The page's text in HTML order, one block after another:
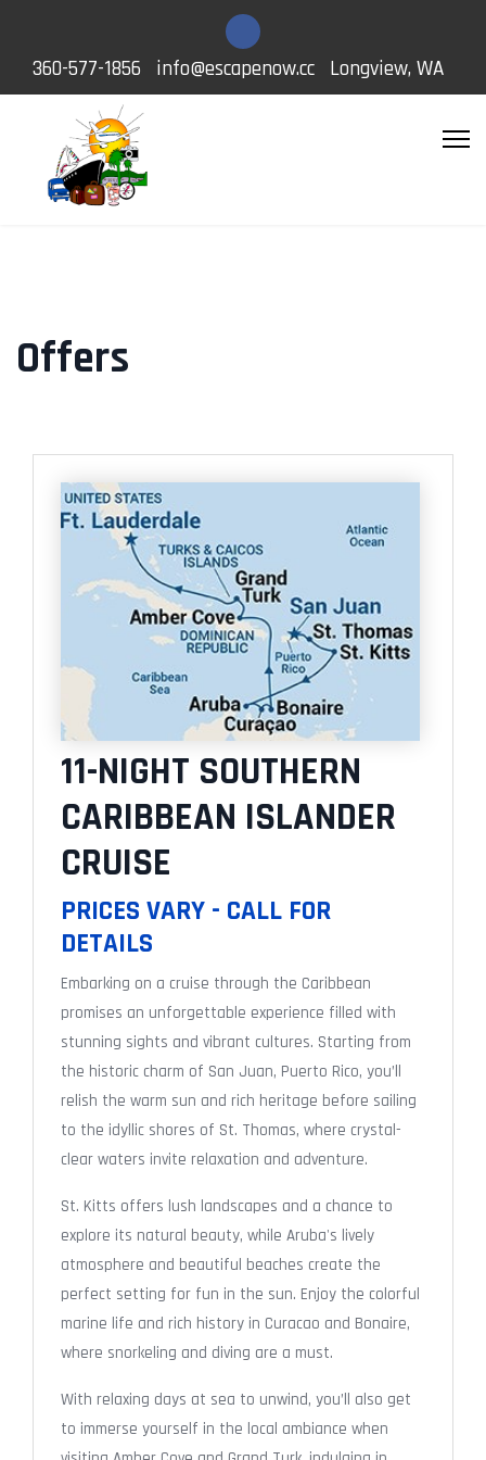
360-577-1856 info@escapenow.cc Longview, WA
Offers
11-NIGHT SOUTHERN
CARIBBEAN ISLANDER
CRUISE
PRICES VARY - CALL FOR
DETAILS
Embarking on a cruise through the Caribbean
promises an unforgettable experience filled with
stunning sights and vibrant cultures. Starting from
the historic charm of San Juan, Puerto Rico, you’ll
relish the warm sun and rich heritage before sailing
to the idyllic shores of St. Thomas, where crystal-
clear waters invite relaxation and adventure.
St. Kitts offers lush landscapes and a chance to
explore its natural beauty, while Aruba's lively
atmosphere and beautiful beaches create the
perfect setting for fun in the sun. Enjoy the colorful
marine life and rich history in Curacao and Bonaire,
where snorkeling and diving are a must.
With relaxing days at sea to unwind, you’ll also get
to immerse yourself in the local ambiance when